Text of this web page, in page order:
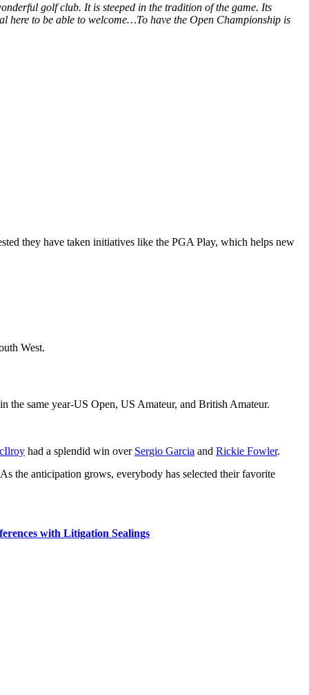
golf club. It is steeped in the tradition of the game. Its
here to be able to welcome…To have the Open Championship is
they have taken initiatives like the PGA Play, which helps new
West.
the same year-US Open, US Amateur, and British Amateur.
had a splendid win over Sergio Garcia and Rickie Fowler.
the anticipation grows, everybody has selected their favorite
with Litigation Sealings